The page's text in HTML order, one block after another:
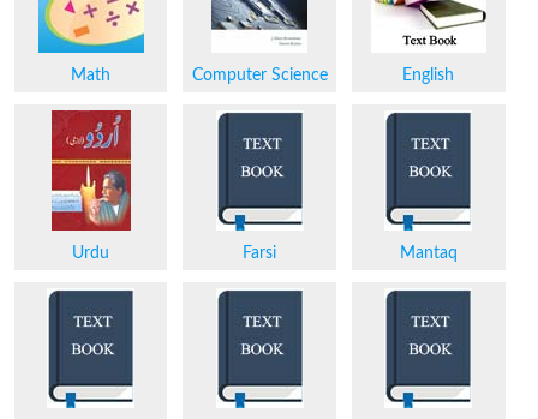
Math Computer Science English
Urdu Farsi Mantaq